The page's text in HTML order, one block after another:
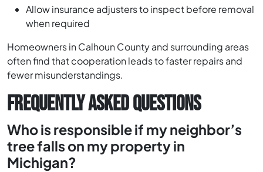
Allow insurance adjusters to inspect before removal
when required
Homeowners in Calhoun County and surrounding areas
often find that cooperation leads to faster repairs and
fewer misunderstandings.
FREQUENTLY ASKED QUESTIONS
Who is responsible if my neighbor’s
tree falls on my property in
Michigan?